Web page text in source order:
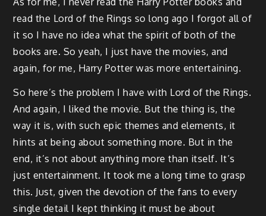
read the Lord of the Rings so long ago I forgot all of
it so I have no idea what the spirit of both of the
books are. So yeah, I just have the movies, and
again, for me, Harry Potter was more entertaining.
So here’s the problem I have with Lord of the Rings.
And again, I liked the movie. But the thing is, the
way it is, with such epic themes and elements, it
hints at being about something more. But in the
end, it’s not about anything more than itself. It’s
just entertainment. It took me a long time to grasp
this. Just, given the devotion of the fans to every
single detail I kept thinking it must be about